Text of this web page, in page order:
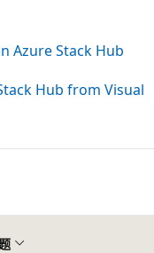
Azure Stack Hub
Hub from Visual